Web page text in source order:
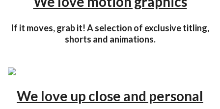
If it moves, grab it! A selection of exclusive titling,
shorts and animations.
We love up close and personal